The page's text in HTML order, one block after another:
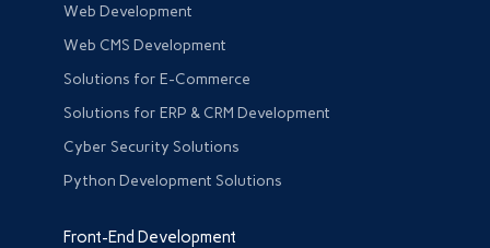
Web Development
Web CMS Development
Solutions for E-Commerce
Solutions for ERP & CRM Development
Cyber Security Solutions
Python Development Solutions
Front-End Development